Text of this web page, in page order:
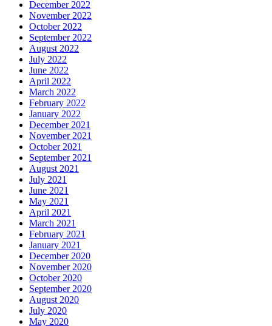
December 2022
November 2022
October 2022
September 2022
August 2022
July 2022
June 2022
April 2022
March 2022
February 2022
January 2022
December 2021
November 2021
October 2021
September 2021
August 2021
July 2021
June 2021
May 2021
April 2021
March 2021
February 2021
January 2021
December 2020
November 2020
October 2020
September 2020
August 2020
July 2020
May 2020